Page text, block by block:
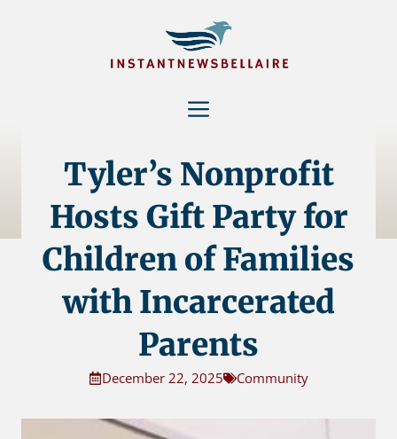
Menu
Tyler’s Nonprofit
Hosts Gift Party for
Children of Families
with Incarcerated
Parents
December 22, 2025 Community